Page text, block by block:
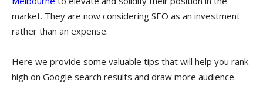
market. They are now considering SEO as an investment
rather than an expense.
Here we provide some valuable tips that will help you rank
high on Google search results and draw more audience.